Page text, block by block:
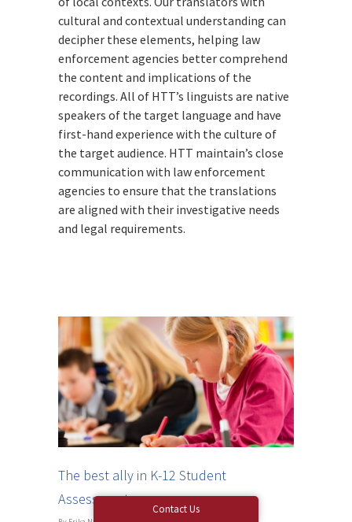
cultural and contextual understanding can
decipher these elements, helping law
enforcement agencies better comprehend
the content and implications of the
recordings. All of HTT’s linguists are native
speakers of the target language and have
first-hand experience with the culture of
the target audience. HTT maintain’s close
communication with law enforcement
agencies to ensure that the translations
are aligned with their investigative needs
and legal requirements.
The best ally in K-12 Student
Assessments
Contact Us